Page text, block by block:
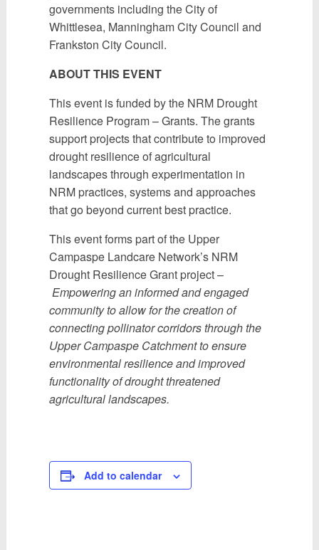
governments including the City of
Whittlesea, Manningham City Council and
Frankston City Council.
ABOUT THIS EVENT
This event is funded by the NRM Drought
Resilience Program – Grants. The grants
support projects that contribute to improved
drought resilience of agricultural
landscapes through experimentation in
NRM practices, systems and approaches
that go beyond current best practice.
This event forms part of the Upper
Campaspe Landcare Network’s NRM
Drought Resilience Grant project –
Empowering an informed and engaged
community to allow for the creation of
connecting pollinator corridors through the
Upper Campaspe Catchment to ensure
environmental resilience and improved
functionality of drought threatened
agricultural landscapes.
Add to calendar